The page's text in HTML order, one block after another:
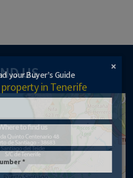
US ×
your Buyer’s Guide
in Tenerife